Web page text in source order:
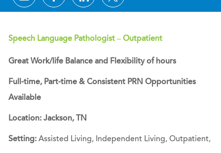
Speech Language Pathologist – Outpatient
Great Work/life Balance and Flexibility of hours
Full-time, Part-time & Consistent PRN Opportunities
Available
Location: Jackson, TN
Setting: Assisted Living, Independent Living, Outpatient,